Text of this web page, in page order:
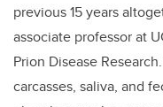
previous 15 years
associate professor at
Prion Disease
carcasses, saliva, and